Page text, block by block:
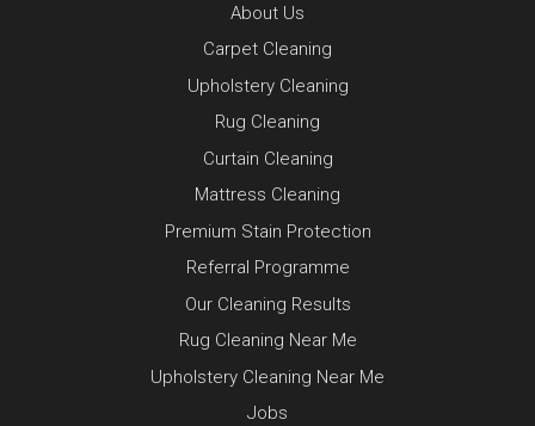
About Us
Carpet Cleaning
Upholstery Cleaning
Rug Cleaning
Curtain Cleaning
Mattress Cleaning
Premium Stain Protection
Referral Programme
Our Cleaning Results
Rug Cleaning Near Me
Upholstery Cleaning Near Me
Jobs